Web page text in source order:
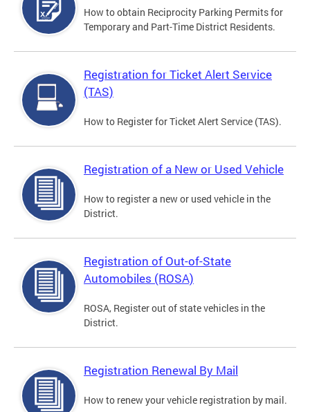
How to obtain Reciprocity Parking Permits for
Temporary and Part-Time District Residents.
Registration for Ticket Alert Service
(TAS)
How to Register for Ticket Alert Service (TAS).
Registration of a New or Used Vehicle
How to register a new or used vehicle in the
District.
Registration of Out-of-State
Automobiles (ROSA)
ROSA, Register out of state vehicles in the
District.
Registration Renewal By Mail
How to renew your vehicle registration by mail.